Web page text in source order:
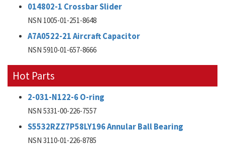
014802-1 Crossbar Slider
NSN 1005-01-251-8648
A7A0522-21 Aircraft Capacitor
NSN 5910-01-657-8666
Hot Parts
2-031-N122-6 O-ring
NSN 5331-00-226-7557
S5532RZZ7P58LY196 Annular Ball Bearing
NSN 3110-01-226-8785